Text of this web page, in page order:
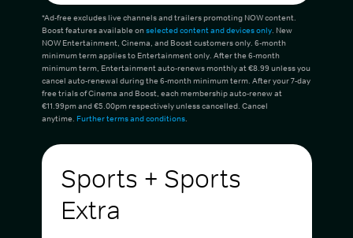
*Ad-free excludes live channels and trailers promoting NOW content.
Boost features available onselected content and devices only. New
NOW Entertainment, Cinema, and Boost customers only. 6-month
minimum term applies to Entertainment only. After the 6-month
minimum term, Entertainment auto-renews monthly at €8.99 unless you
cancel auto-renewal during the 6-month minimum term. After your 7-day
free trials of Cinema and Boost, each membership auto-renew at
€11.99pm and €5.00pm respectively unless cancelled. Cancel
anytime. Further terms and conditions.
Sports + Sports
Extra